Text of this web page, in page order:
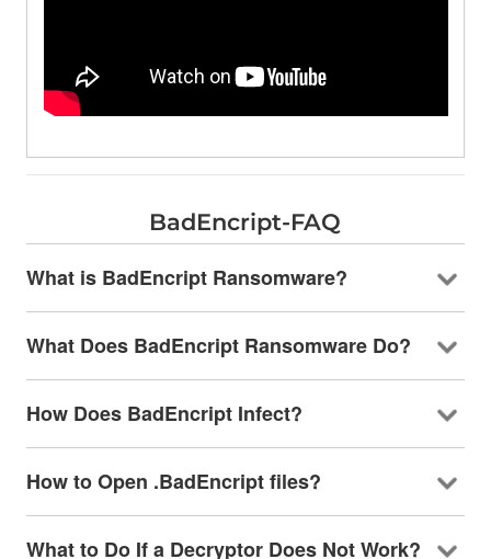
BadEncript-FAQ
What is BadEncript Ransomware?
What Does BadEncript Ransomware Do?
How Does BadEncript Infect?
How to Open .BadEncript files?
What to Do If a Decryptor Does Not Work?